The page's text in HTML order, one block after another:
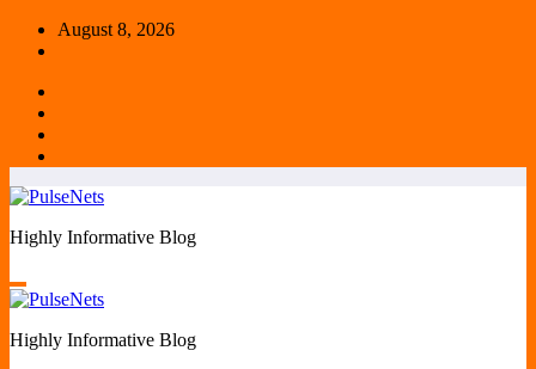
Skip
August 8, 2026
Highly Informative Blog
Highly Informative Blog